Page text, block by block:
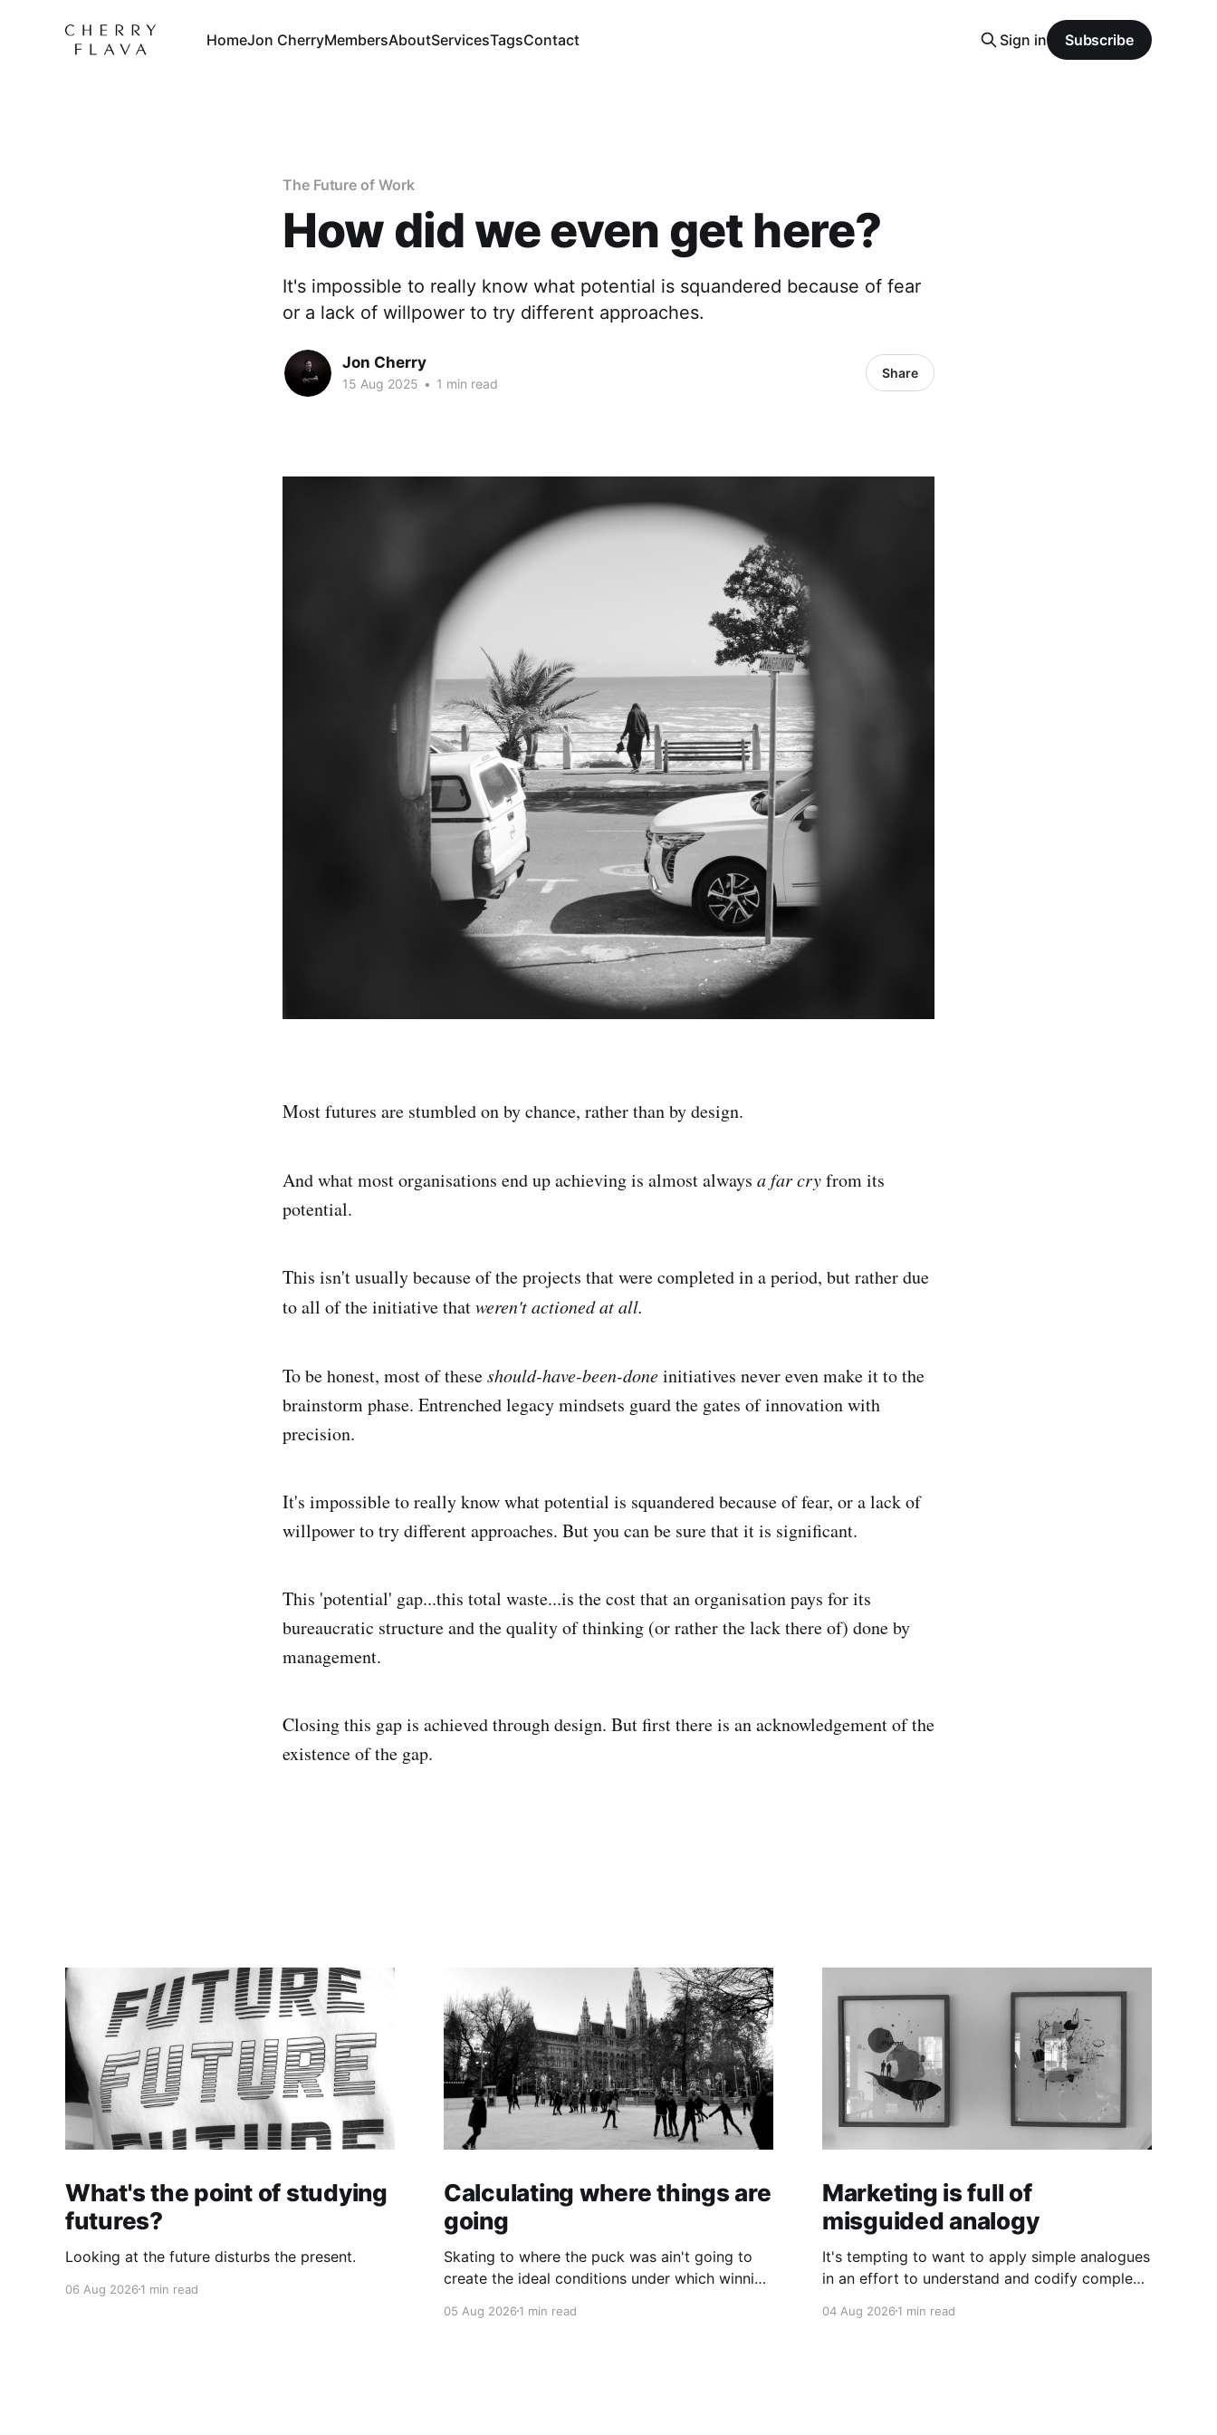
HomeJon CherryMembersAboutServicesTagsContact Sign in Subscribe
The Future of Work
How did we even get here?
It's impossible to really know what potential is squandered because of fear
or a lack of willpower to try different approaches.
Jon Cherry
15 Aug 2025 • 1 min read
Share
Most futures are stumbled on by chance, rather than by design.
And what most organisations end up achieving is almost always a far cryfrom its
potential.
This isn't usually because of the projects that were completed in a period, but rather due
to all of the initiative thatweren't actioned at all.
To be honest, most of theseshould-have-been-doneinitiatives never even make it to the
brainstorm phase. Entrenched legacy mindsets guard the gates of innovation with
precision.
It's impossible to really know what potential is squandered because of fear, or a lack of
willpower to try different approaches. But you can be sure that it is significant.
This 'potential' gap...this total waste...is the cost that an organisation pays for its
bureaucratic structure and the quality of thinking (or rather the lack there of) done by
management.
Closing this gap is achieved through design. But first there is an acknowledgement of the
existence of the gap.
What's the point of studying
futures?
Looking at the future disturbs the present.
06 Aug 2026 1 min read
Calculating where things are
going
Skating to where the puck was ain't going to
create the ideal conditions under which winning
05 Aug 20261 min read
Marketing is full of
misguided analogy
It's tempting to want to apply simple analogues
in an effort to understand and codify complex
04 Aug 20261 min read